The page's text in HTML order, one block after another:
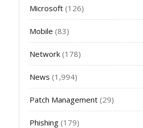
Microsoft (126)
Mobile (83)
Network (178)
News (1,994)
Patch Management (29)
Phishing (179)